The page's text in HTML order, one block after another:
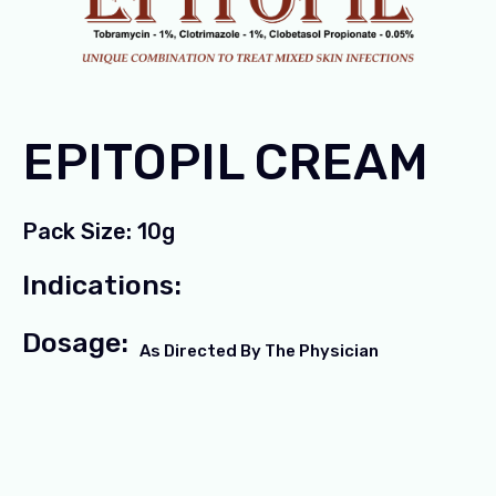
EPITOPIL CREAM
Pack Size: 10g
Indications:
Dosage:
As Directed By The Physician